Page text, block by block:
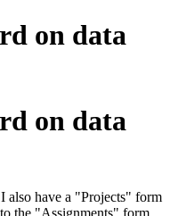
on data
on data
also have a "Projects" form